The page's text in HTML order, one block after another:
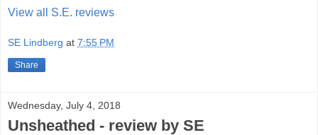
View all S.E. reviews
SE Lindberg at 7:55 PM
Share
Wednesday, July 4, 2018
Unsheathed - review by SE